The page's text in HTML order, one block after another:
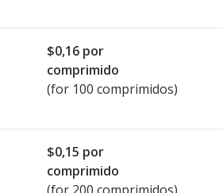
$0,16 por
comprimido
(for 100 comprimidos)
$0,15 por
comprimido